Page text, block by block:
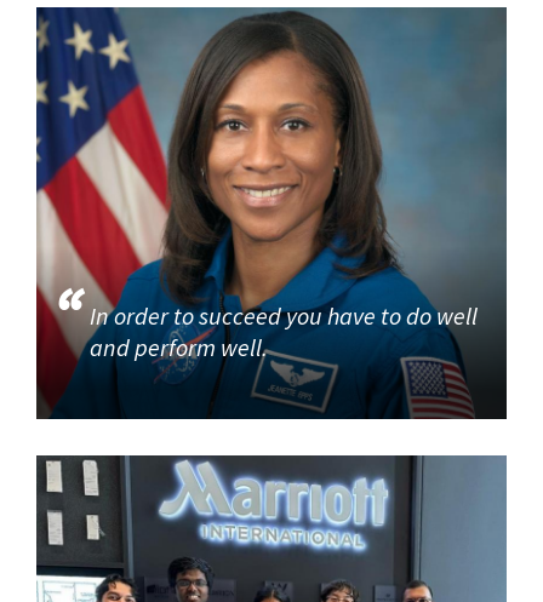
In order to succeed you have to do well
and perform well.